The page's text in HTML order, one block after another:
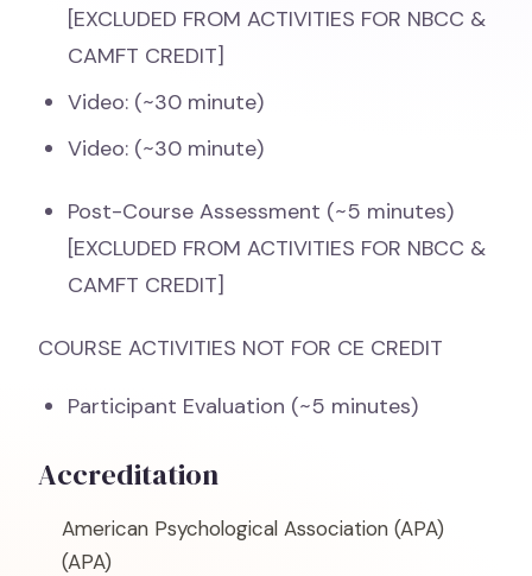
[EXCLUDED FROM ACTIVITIES FOR NBCC &
CAMFT CREDIT]
Video: (~30 minute)
Video: (~30 minute)
Post-Course Assessment (~5 minutes)
[EXCLUDED FROM ACTIVITIES FOR NBCC &
CAMFT CREDIT]
COURSE ACTIVITIES NOT FOR CE CREDIT
Participant Evaluation (~5 minutes)
Accreditation
American Psychological Association (APA)
(APA)